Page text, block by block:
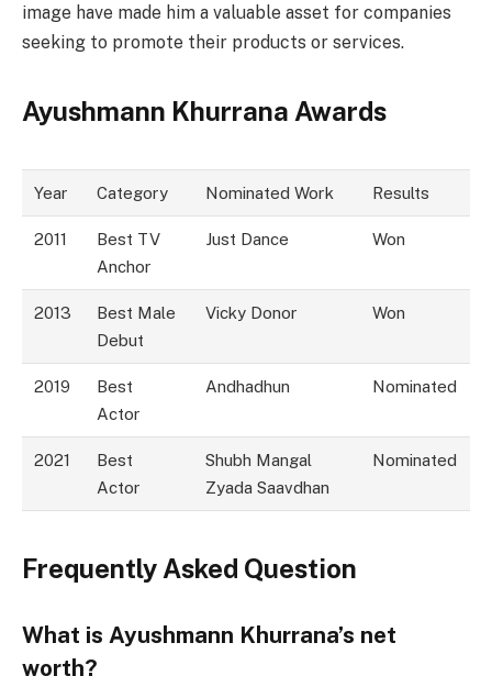
image have made him a valuable asset for companies
seeking to promote their products or services.
Ayushmann Khurrana Awards
Year Category Nominated Work Results
2011
Best TV
Anchor
Just Dance Won
2013
Best Male
Debut
Vicky Donor Won
2019
Best
Actor
Andhadhun Nominated
2021
Best
Actor
Shubh Mangal
Zyada Saavdhan
Nominated
Frequently Asked Question
What is Ayushmann Khurrana’s net
worth?